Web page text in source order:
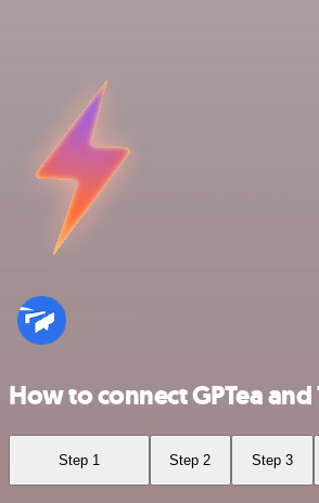
How to connect GPTea and
Step 1 Step 2 Step 3